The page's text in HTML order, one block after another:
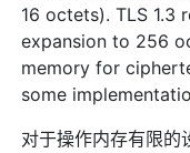
16 octets). TLS 1.3
expansion to 256
memory for
some
对于操作内存有限的